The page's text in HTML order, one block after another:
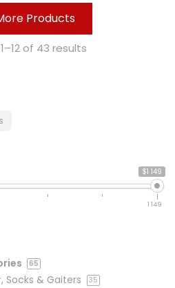
Products
of 43 results
$1 149
1 149
65
Socks & Gaiters 35